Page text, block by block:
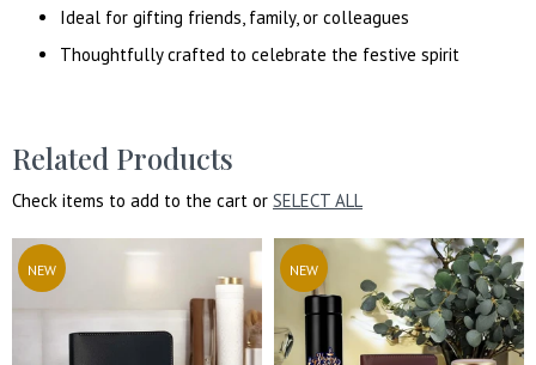
Ideal for gifting friends, family, or colleagues
Thoughtfully crafted to celebrate the festive spirit
Related Products
Check items to add to the cart or SELECT ALL
NEW NEW